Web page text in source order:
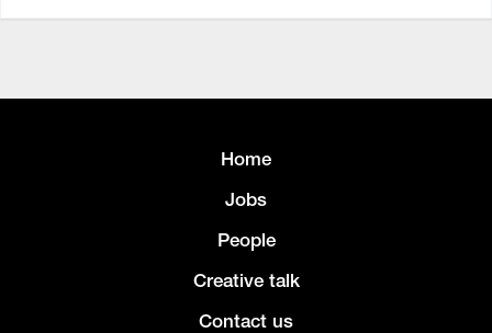
Home
Jobs
People
Creative talk
Contact us